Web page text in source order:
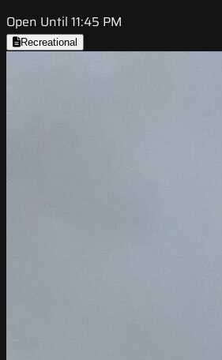
Open Until 11:45 PM
Recreational